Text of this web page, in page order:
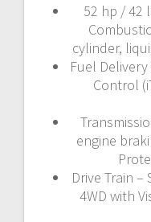
52 hp / 42
cylinder,
Fuel
Control
engine
Drive Train
4WD with